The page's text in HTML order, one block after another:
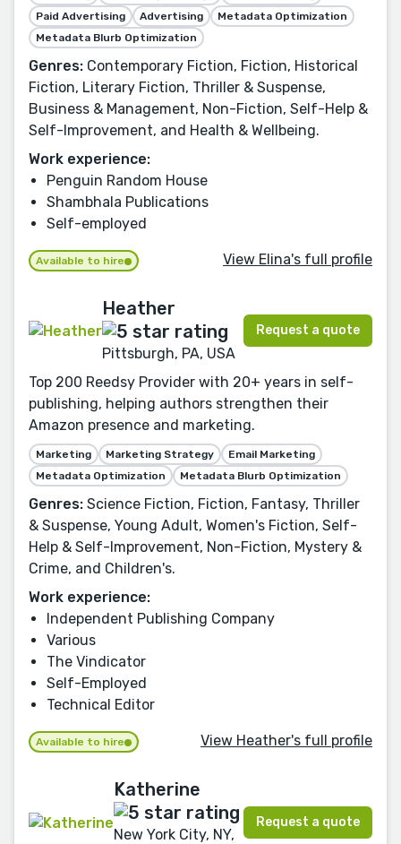
Paid Advertising
Advertising
Metadata Optimization
Metadata Blurb Optimization
Genres: Contemporary Fiction, Fiction, Historical
Fiction, Literary Fiction, Thriller & Suspense,
Business & Management, Non-Fiction, Self-Help &
Self-Improvement, and Health & Wellbeing.
Work experience:
Penguin Random House
Shambhala Publications
Self-employed
Available to hire View Elina's full profile
Heather
Pittsburgh, PA, USA
Request a quote
Top 200 Reedsy Provider with 20+ years in self-
publishing, helping authors strengthen their
Amazon presence and marketing.
Marketing Marketing Strategy
Email Marketing
Metadata Optimization
Metadata Blurb Optimization
Genres: Science Fiction, Fiction, Fantasy, Thriller
& Suspense, Young Adult, Women's Fiction, Self-
Help & Self-Improvement, Non-Fiction, Mystery &
Crime, and Children's.
Work experience:
Independent Publishing Company
Various
The Vindicator
Self-Employed
Technical Editor
Available to hire View Heather's full profile
Katherine
New York City, NY,
Request a quote